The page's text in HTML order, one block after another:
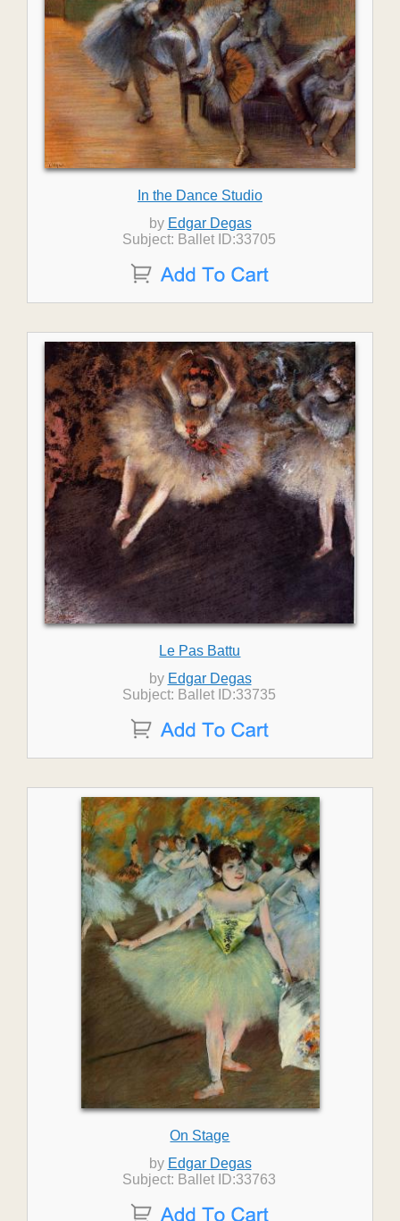
In the Dance Studio
by Edgar Degas
Subject: Ballet ID:33705
Le Pas Battu
by Edgar Degas
Subject: Ballet ID:33735
On Stage
by Edgar Degas
Subject: Ballet ID:33763